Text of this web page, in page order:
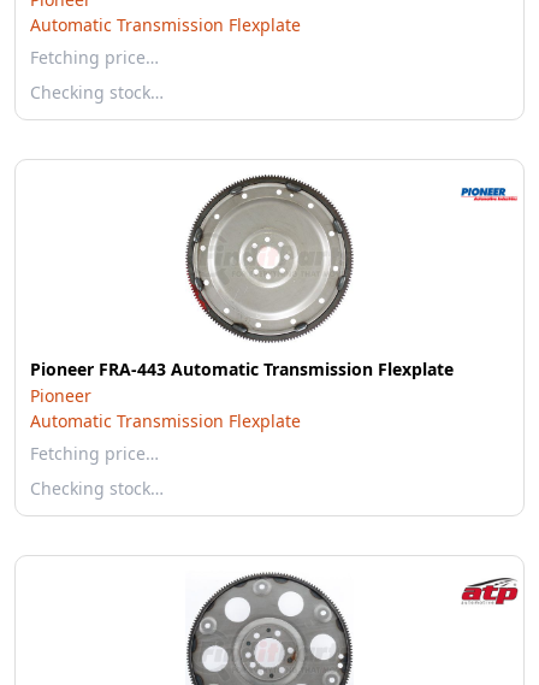
Automatic Transmission Flexplate
Fetching price…
Checking stock…
Pioneer FRA-443 Automatic Transmission Flexplate
Pioneer
Automatic Transmission Flexplate
Fetching price…
Checking stock…